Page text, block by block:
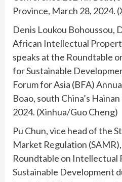
Province, March 28, 2024.
Denis Loukou Bohoussou,
African Intellectual
speaks at the Roundtable
for Sustainable
Forum for Asia (BFA)
Boao, south China’s
2024. (Xinhua/Guo Cheng)
Pu Chun, vice head of the
Market Regulation
Roundtable on Intellectual
Sustainable Development